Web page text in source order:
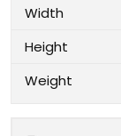
Width
Height
Weight